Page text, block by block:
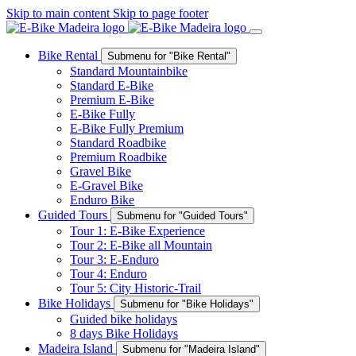
Skip to main content Skip to page footer
Bike Rental Submenu for "Bike Rental"
Standard Mountainbike
Standard E-Bike
Premium E-Bike
E-Bike Fully
E-Bike Fully Premium
Standard Roadbike
Premium Roadbike
Gravel Bike
E-Gravel Bike
Enduro Bike
Guided Tours
Submenu for "Guided Tours"
Tour 1: E-Bike Experience
Tour 2: E-Bike all Mountain
Tour 3: E-Enduro
Tour 4: Enduro
Tour 5: City Historic-Trail
Bike Holidays
Submenu for "Bike Holidays"
Guided bike holidays
8 days Bike Holidays
Madeira Island
Submenu for "Madeira Island"